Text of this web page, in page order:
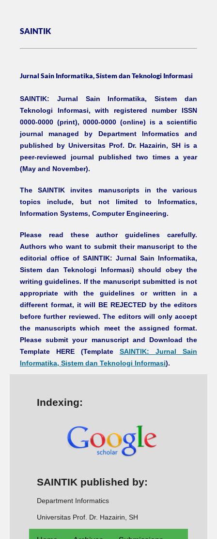
SAINTIK
Jurnal Sain Informatika, Sistem dan Teknologi Informasi
SAINTIK: Jurnal Sain Informatika, Sistem dan
Teknologi Informasi, with registered number ISSN
0000-0000 (print), 0000-0000 (online) is a scientific
journal managed by Department Informatics and
published by Universitas Prof. Dr. Hazairin, SH is a
peer-reviewed journal published two times a year
(May and November).
The SAINTIK invites manuscripts in the various
topics include, but not limited to Informatics,
Information Systems, Computer Engineering.
Please read these author guidelines carefully.
Authors who want to submit their manuscript to the
editorial office of SAINTIK: Jurnal Sain Informatika,
Sistem dan Teknologi Informasi) should obey the
writing guidelines. If the manuscript submitted is not
appropriate with the guidelines or written in a
different format, it will BE REJECTED by the editors
before further reviewed. The editors will only accept
the manuscripts which meet the assigned format.
Please submit your manuscript and Download the
Template HERE (TemplateSAINTIK: Jurnal Sain
Informatika, Sistem dan Teknologi Informasi).
Indexing:
SAINTIK published by:
Department Informatics
Universitas Prof. Dr. Hazairin, SH